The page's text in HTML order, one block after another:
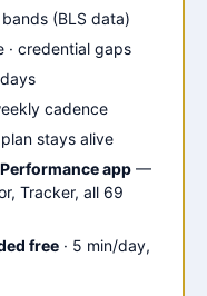
(BLS data)
· credential gaps
cadence
stays alive
app —
Tracker, all 69
free · 5 min/day,